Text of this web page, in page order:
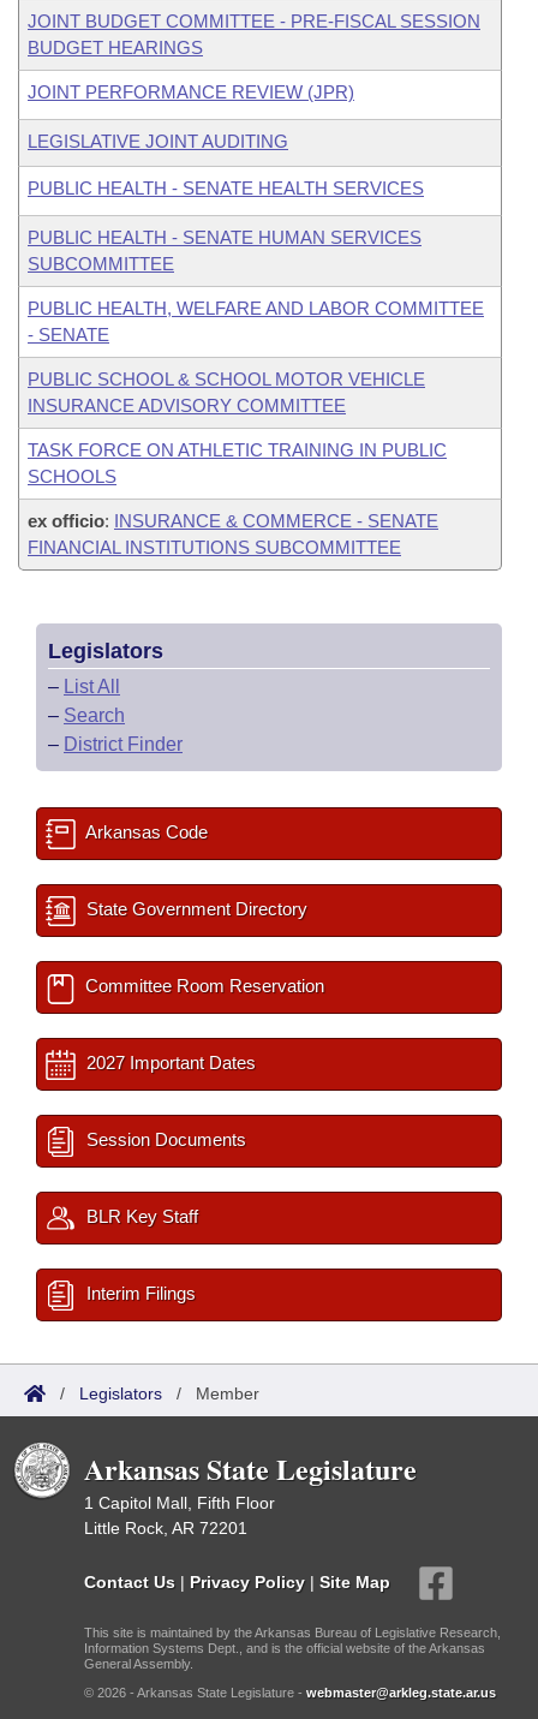
JOINT BUDGET COMMITTEE - PRE-FISCAL SESSION
BUDGET HEARINGS
JOINT PERFORMANCE REVIEW (JPR)
LEGISLATIVE JOINT AUDITING
PUBLIC HEALTH - SENATE HEALTH SERVICES
PUBLIC HEALTH - SENATE HUMAN SERVICES
SUBCOMMITTEE
PUBLIC HEALTH, WELFARE AND LABOR COMMITTEE
- SENATE
PUBLIC SCHOOL & SCHOOL MOTOR VEHICLE
INSURANCE ADVISORY COMMITTEE
TASK FORCE ON ATHLETIC TRAINING IN PUBLIC
SCHOOLS
ex officio: INSURANCE & COMMERCE - SENATE
FINANCIAL INSTITUTIONS SUBCOMMITTEE
Legislators
– List All
– Search
– District Finder
Arkansas Code
State Government Directory
Committee Room Reservation
2027 Important Dates
Session Documents
BLR Key Staff
Interim Filings
/ Legislators / Member
Arkansas State Legislature
1 Capitol Mall, Fifth Floor
Little Rock, AR 72201
Contact Us | Privacy Policy | Site Map
This site is maintained by the Arkansas Bureau of Legislative Research,
Information Systems Dept., and is the official website of the Arkansas
General Assembly.
© 2026 - Arkansas State Legislature - webmaster@arkleg.state.ar.us